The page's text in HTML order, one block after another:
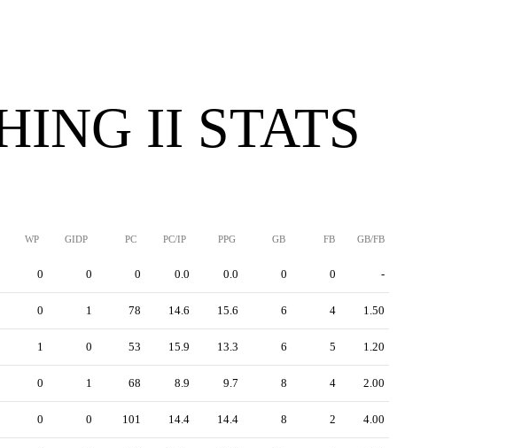
II STATS
WP GIDP PC PC/IP PPG GB FB GB/FB
0 0 0 0.0 0.0 0 0 -
0 1 78 14.6 15.6 6 4 1.50
1 0 53 15.9 13.3 6 5 1.20
0 1 68 8.9 9.7 8 4 2.00
0 0 101 14.4 14.4 8 2 4.00